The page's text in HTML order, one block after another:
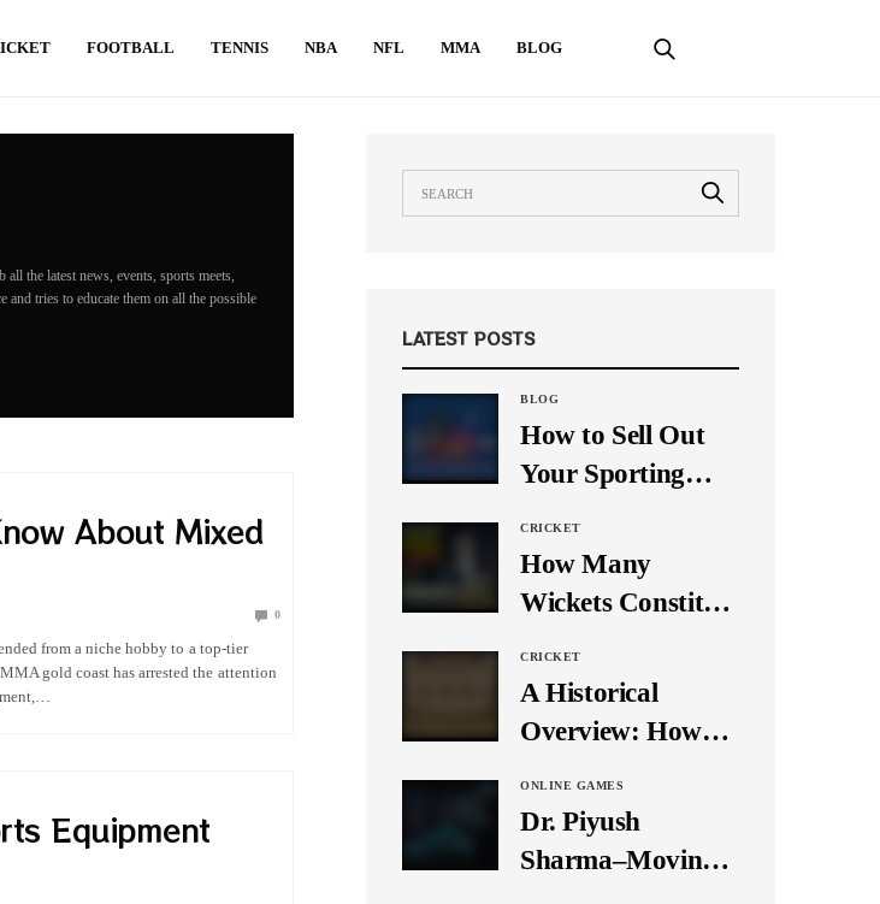
FOOTBALL TENNIS NBA NFL MMA BLOG
the latest news, events, sports meets,
tries to educate them on all the possible
About Mixed
0
from a niche hobby to a top-tier
gold coast has arrested the attention
Equipment
LATEST POSTS
BLOG
How to Sell Out
Your Sporting
Media
CRICKET
How Many
Wickets Constitute
Trick? Let’s Break
It Down
CRICKET
A Historical
Overview: How
Originally There
in One Test Over?
ONLINE GAMES
Dr. Piyush
Sharma–Moving